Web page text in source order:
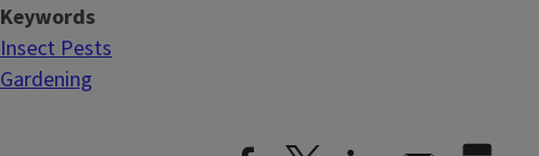
Keywords
Insect Pests
Gardening